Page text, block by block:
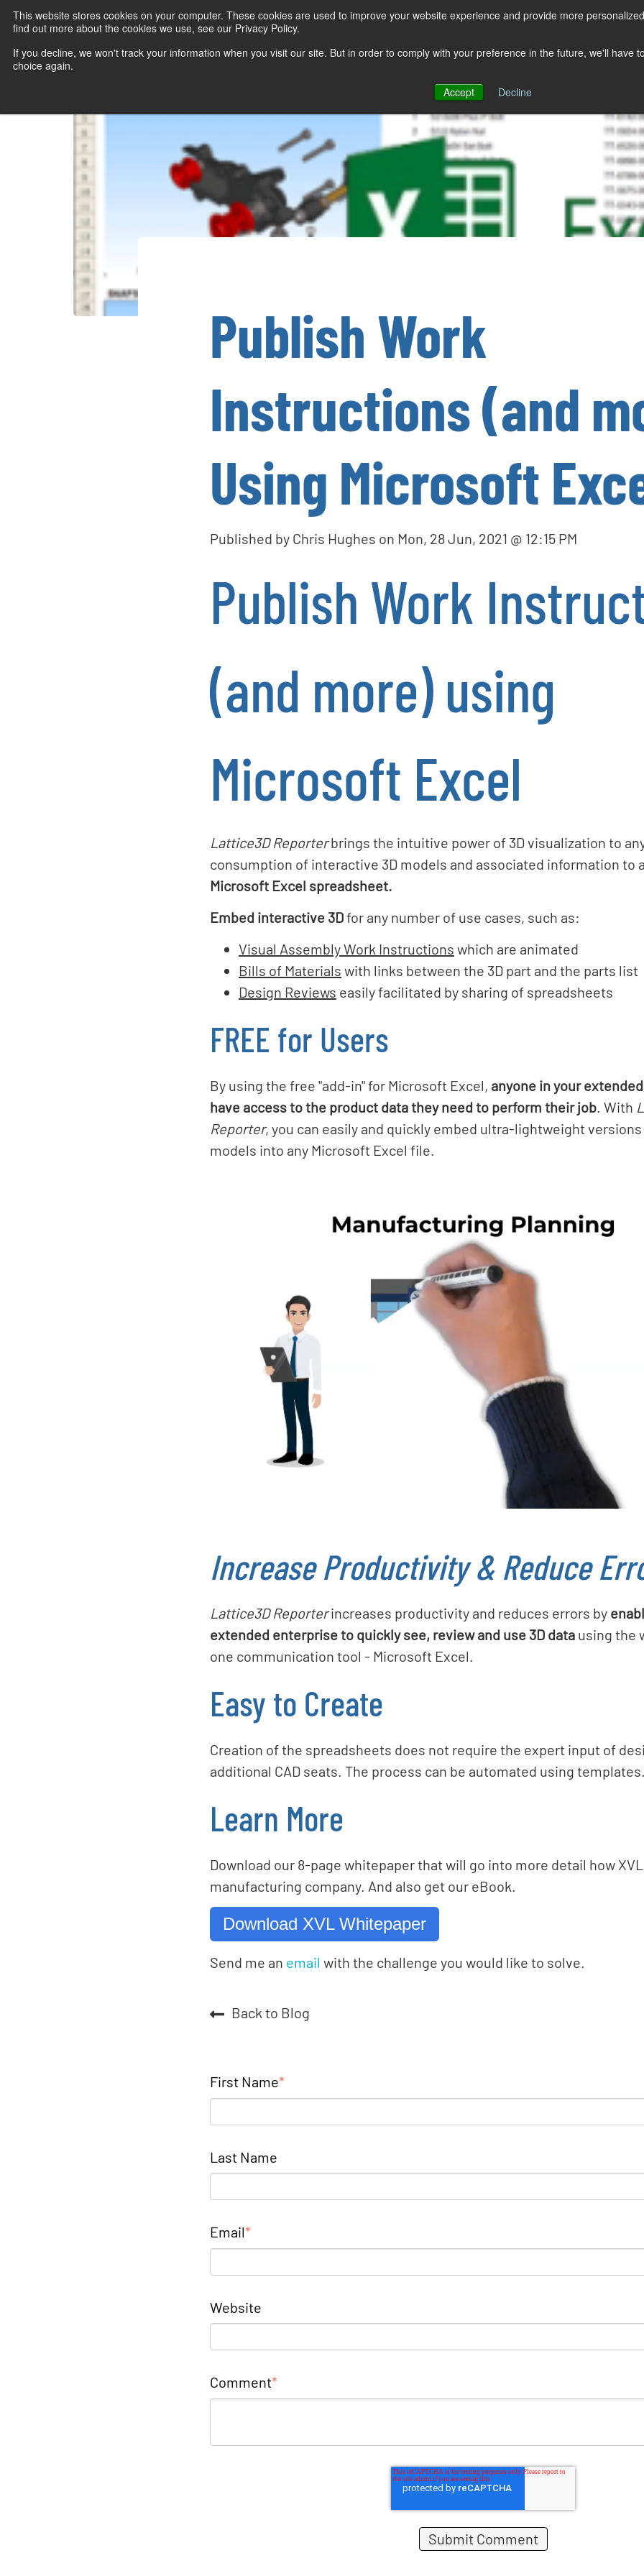
This website stores cookies on your computer. These cookies are used to improve your website experience and provide more
find out more about the cookies we use, see our Privacy Policy.
If you decline, we won't track your information when you visit our site. But in order to comply with your preference in the future, we'll have
choice again.
Accept
Decline
Publish Work
Instructions (and
Using Microsoft
Published by Chris Hughes on Mon, 28 Jun, 2021 @ 12:15 PM
Publish Work
(and more) using
Microsoft Excel
Lattice3D Reporterbrings the intuitive power of 3D visualization to
consumption of interactive 3D models and associated information to
Microsoft Excel spreadsheet.
Embed interactive 3Dfor any number of use cases, such as:
Visual Assembly Work Instructions which are animated
Bills of Materials with links between the 3D part and the parts list
Design Reviews easily facilitated by sharing of spreadsheets
FREE for Users
By using the free "add-in" for Microsoft Excel, anyone in your
have access to the product data they need to perform their job. With
Reporter, you can easily and quickly embed ultra-lightweight versions
models into any Microsoft Excel file.
Increase Productivity & Reduce
Lattice3D Reporterincreases productivity and reduces errors by
extended enterprise to quickly see, review and use 3D data using the
one communication tool - Microsoft Excel.
Easy to Create
Creation of the spreadsheets does not require the expert input of
additional CAD seats. The process can be automated using
Learn More
Download our 8-page whitepaper that will go into more detail how
manufacturing company. And also get our eBook.
Download XVL Whitepaper
Send me an email with the challenge you would like to solve.
Back to Blog
First Name*
Last Name
Email*
Website
Comment*